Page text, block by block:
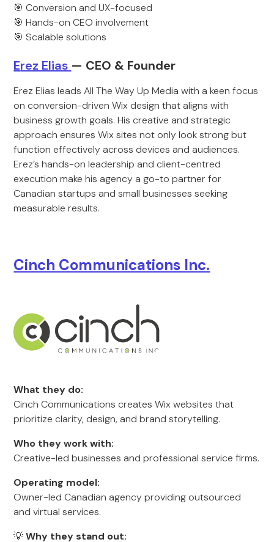
🎯 Conversion and UX-focused
🎯 Hands-on CEO involvement
🎯 Scalable solutions
Erez Elias — CEO & Founder
Erez Elias leads All The Way Up Media with a keen focus
on conversion-driven Wix design that aligns with
business growth goals. His creative and strategic
approach ensures Wix sites not only look strong but
function effectively across devices and audiences.
Erez’s hands-on leadership and client-centred
execution make his agency a go-to partner for
Canadian startups and small businesses seeking
measurable results.
Cinch Communications Inc.
What they do:
Cinch Communications creates Wix websites that
prioritize clarity, design, and brand storytelling.
Who they work with:
Creative-led businesses and professional service firms.
Operating model:
Owner-led Canadian agency providing outsourced
and virtual services.
💡Why they stand out: